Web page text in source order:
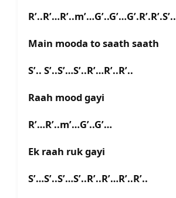
R’..R’…R’..m’…G’..G’…G’.R’.R’.S’..
Main mooda to saath saath
S’.. S’..S’…S’..R’…R’..R’..
Raah mood gayi
R’…R’..m’…G’..G’…
Ek raah ruk gayi
S’…S’..S’…S’..R’..R’…R’..R’..